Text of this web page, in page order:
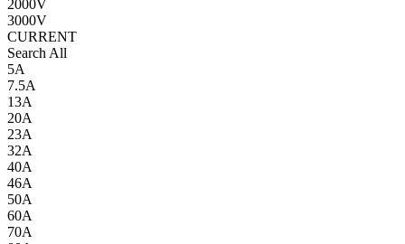
2000V
3000V
CURRENT
Search All
5A
7.5A
13A
20A
23A
32A
40A
46A
50A
60A
70A